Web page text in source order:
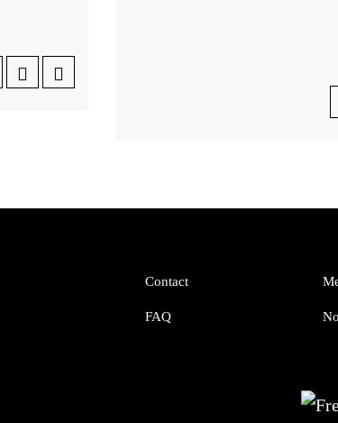
Contact
FAQ